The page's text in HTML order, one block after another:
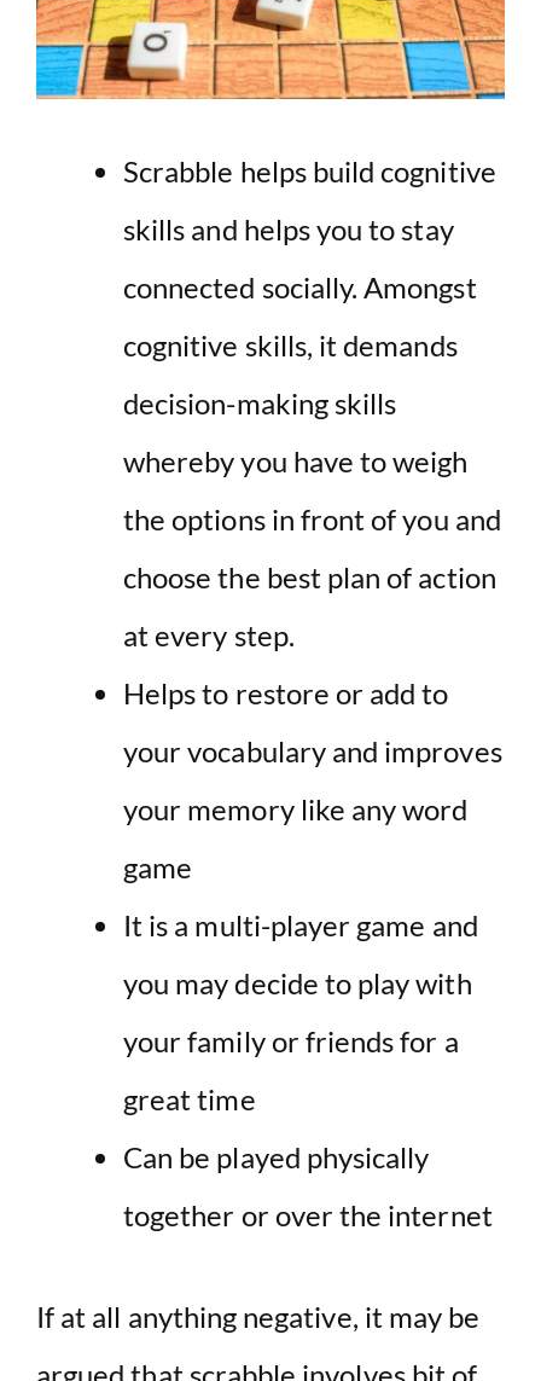
Scrabble helps build cognitive
skills and helps you to stay
connected socially. Amongst
cognitive skills, it demands
decision-making skills
whereby you have to weigh
the options in front of you and
choose the best plan of action
at every step.
Helps to restore or add to
your vocabulary and improves
your memory like any word
game
It is a multi-player game and
you may decide to play with
your family or friends for a
great time
Can be played physically
together or over the internet
If at all anything negative, it may be